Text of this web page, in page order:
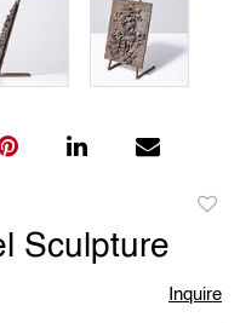
Sculpture
Inquire